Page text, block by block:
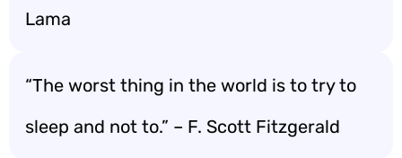
Lama
“The worst thing in the world is to try to
sleep and not to.” – F. Scott Fitzgerald